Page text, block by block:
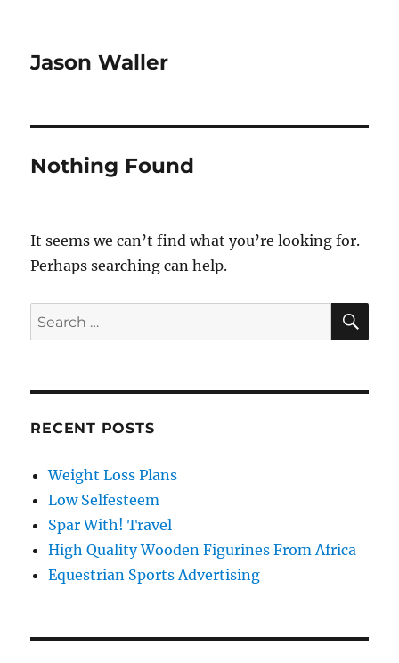
Jason Waller
Nothing Found
It seems we can’t find what you’re looking for.
Perhaps searching can help.
Search
for:
RECENT POSTS
Weight Loss Plans
Low Selfesteem
Spar With! Travel
High Quality Wooden Figurines From Africa
Equestrian Sports Advertising